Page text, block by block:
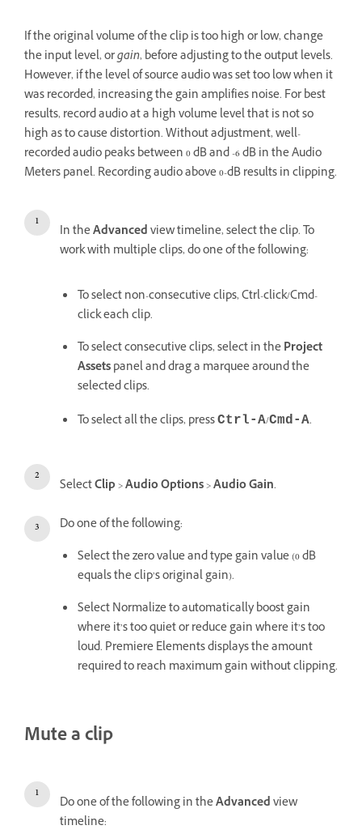
If the original volume of the clip is too high or low, change
the input level, orgain, before adjusting to the output levels.
However, if the level of source audio was set too low when it
was recorded, increasing the gain amplifies noise. For best
results, record audio at a high volume level that is not so
high as to cause distortion. Without adjustment, well-
recorded audio peaks between 0 dB and -6 dB in the Audio
Meters panel. Recording audio above 0-dB results in clipping.
In theAdvancedview timeline, select the clip. To
work with multiple clips, do one of the following:
To select non-consecutive clips, Ctrl-click/Cmd-
click each clip.
To select consecutive clips, select in theProject
Assetspanel and drag a marquee around the
selected clips.
To select all the clips, pressCtrl-A/Cmd-A.
SelectClip>Audio Options>Audio Gain.
Do one of the following:
Select the zero value and type gain value (0 dB
equals the clip’s original gain).
Select Normalize to automatically boost gain
where it’s too quiet or reduce gain where it’s too
loud. Premiere Elements displays the amount
required to reach maximum gain without clipping.
Mute a clip
Do one of the following in theAdvancedview
timeline: